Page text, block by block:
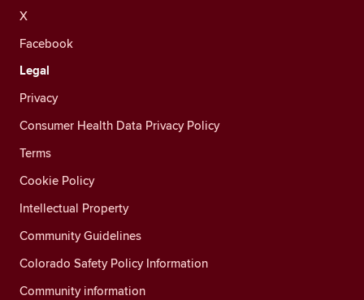
X
Facebook
Legal
Privacy
Consumer Health Data Privacy Policy
Terms
Cookie Policy
Intellectual Property
Community Guidelines
Colorado Safety Policy Information
Community information